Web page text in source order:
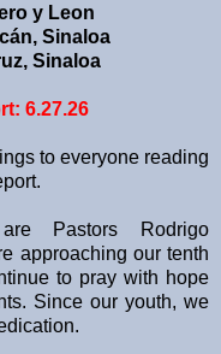
y Leon
Sinaloa
Sinaloa
6.27.26
to everyone reading
Pastors Rodrigo
approaching our tenth
to pray with hope
Since our youth, we